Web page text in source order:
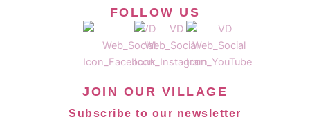
FOLLOW US
JOIN OUR VILLAGE
Subscribe to our newsletter